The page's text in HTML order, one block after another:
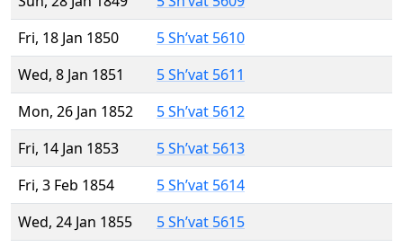
Fri, 18 Jan 1850
5 Sh’vat 5610
Wed, 8 Jan 1851
5 Sh’vat 5611
Mon, 26 Jan 1852
5 Sh’vat 5612
Fri, 14 Jan 1853
5 Sh’vat 5613
Fri, 3 Feb 1854
5 Sh’vat 5614
Wed, 24 Jan 1855
5 Sh’vat 5615